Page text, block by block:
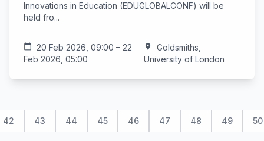
Innovations in Education (EDUGLOBALCONF) will be
held fro...
calendar_today
20 Feb 2026, 09:00 – 22
Feb 2026, 05:00
location_on
Goldsmiths,
University of London
42 43 44 45 46 47 48 49 50